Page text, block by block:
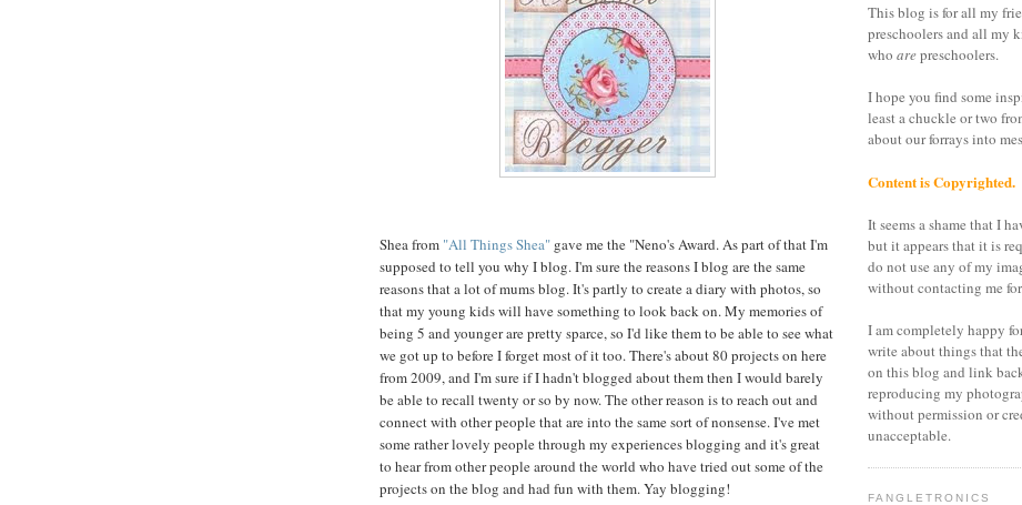
Shea from "All Things Shea" gave me the "Neno's Award. As part of that I'm
supposed to tell you why I blog. I'm sure the reasons I blog are the same
reasons that a lot of mums blog. It's partly to create a diary with photos, so
that my young kids will have something to look back on. My memories of
being 5 and younger are pretty sparce, so I'd like them to be able to see what
we got up to before I forget most of it too. There's about 80 projects on here
from 2009, and I'm sure if I hadn't blogged about them then I would barely
be able to recall twenty or so by now. The other reason is to reach out and
connect with other people that are into the same sort of nonsense. I've met
some rather lovely people through my experiences blogging and it's great
to hear from other people around the world who have tried out some of the
projects on the blog and had fun with them. Yay blogging!
This blog is for all my
preschoolers and all my
who arepreschoolers.
I hope you find some
least a chuckle or two
about our forrays into
Content is Copyrighted.
It seems a shame that I
but it appears that it is
do not use any of my
without contacting me
I am completely happy
write about things that
on this blog and link
reproducing my
without permission or
unacceptable.
FANGLETRONICS